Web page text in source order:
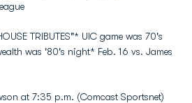
TRIBUTES"* UIC game was 70's
was '80's night* Feb. 16 vs. James
at 7:35 p.m. (Comcast Sportsnet)